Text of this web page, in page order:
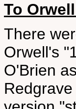
To
There
Orwell's
O'Brien